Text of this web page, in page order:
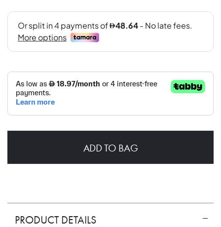
ADD TO BAG
PRODUCT DETAILS